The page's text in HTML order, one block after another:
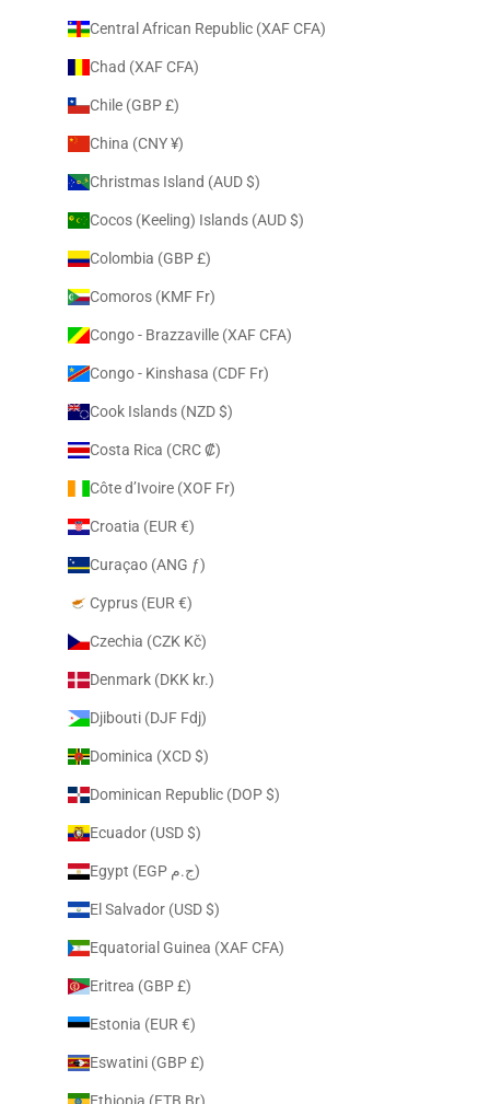
Central African Republic (XAF CFA)
Chad (XAF CFA)
Chile (GBP £)
China (CNY ¥)
Christmas Island (AUD $)
Cocos (Keeling) Islands (AUD $)
Colombia (GBP £)
Comoros (KMF Fr)
Congo - Brazzaville (XAF CFA)
Congo - Kinshasa (CDF Fr)
Cook Islands (NZD $)
Costa Rica (CRC ₡)
Côte d’Ivoire (XOF Fr)
Croatia (EUR €)
Curaçao (ANG ƒ)
Cyprus (EUR €)
Czechia (CZK Kč)
Denmark (DKK kr.)
Djibouti (DJF Fdj)
Dominica (XCD $)
Dominican Republic (DOP $)
Ecuador (USD $)
Egypt (EGP ج.م)
El Salvador (USD $)
Equatorial Guinea (XAF CFA)
Eritrea (GBP £)
Estonia (EUR €)
Eswatini (GBP £)
Ethiopia (ETB Br)